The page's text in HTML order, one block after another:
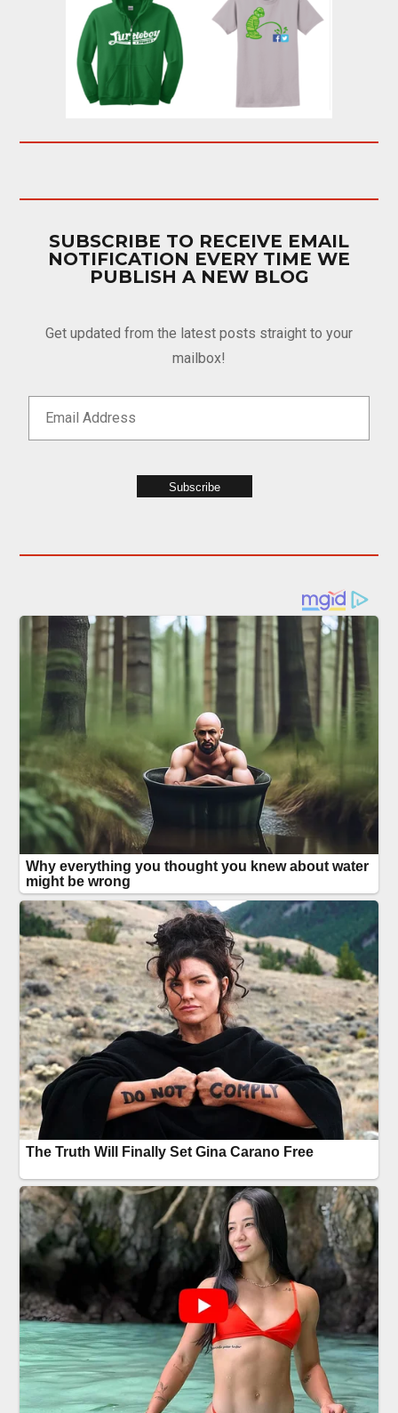
SUBSCRIBE TO RECEIVE EMAIL
NOTIFICATION EVERY TIME WE
PUBLISH A NEW BLOG
Get updated from the latest posts straight to your
mailbox!
Subscribe